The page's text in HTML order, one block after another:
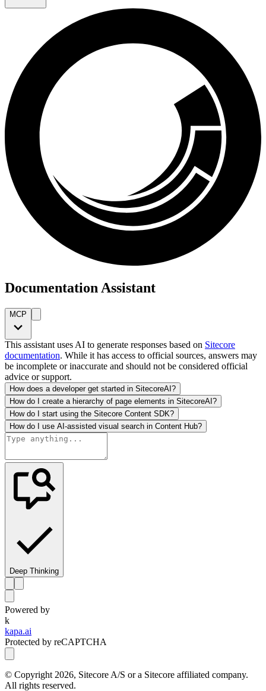
Documentation Assistant
MCP
This assistant uses AI to generate responses based on Sitecore
documentation. While it has access to official sources, answers may
be incomplete or inaccurate and should not be considered official
advice or support.
How does a developer get started in SitecoreAI?
How do I create a hierarchy of page elements in SitecoreAI?
How do I start using the Sitecore Content SDK?
How do I use AI-assisted visual search in Content Hub?
Deep Thinking
Powered by
k
kapa.ai
Protected by reCAPTCHA
© Copyright 2026, Sitecore A/S or a Sitecore affiliated company.
All rights reserved.